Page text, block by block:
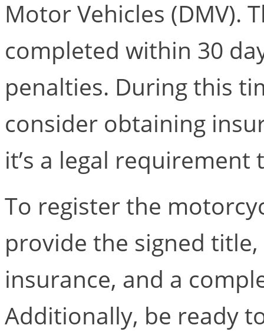
Motor Vehicles (DMV).
completed within 30
penalties. During this
consider obtaining
it’s a legal
To register the
provide the signed
insurance, and a
Additionally, be ready